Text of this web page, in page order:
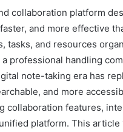
collaboration platform
and more effective
tasks, and resources
professional handling
note-taking era has
and more
collaboration features,
platform. This